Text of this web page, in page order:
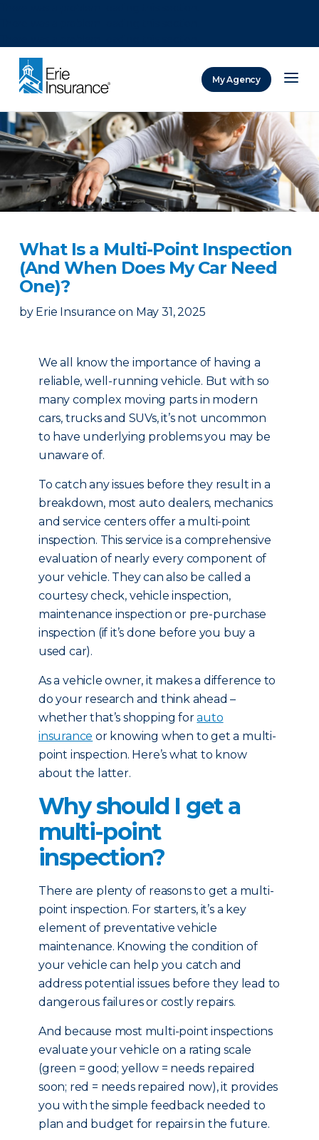
My Agency
What Is a Multi-Point Inspection
(And When Does My Car Need
One)?
by Erie Insurance on May 31, 2025
We all know the importance of having a
reliable, well-running vehicle. But with so
many complex moving parts in modern
cars, trucks and SUVs, it’s not uncommon
to have underlying problems you may be
unaware of.
To catch any issues before they result in a
breakdown, most auto dealers, mechanics
and service centers offer a multi-point
inspection. This service is a comprehensive
evaluation of nearly every component of
your vehicle. They can also be called a
courtesy check, vehicle inspection,
maintenance inspection or pre-purchase
inspection (if it’s done before you buy a
used car).
As a vehicle owner, it makes a difference to
do your research and think ahead –
whether that’s shopping forauto
insurance or knowing when to get a multi-
point inspection. Here’s what to know
about the latter.
Why should I get a
multi-point
inspection?
There are plenty of reasons to get a multi-
point inspection. For starters, it’s a key
element of preventative vehicle
maintenance. Knowing the condition of
your vehicle can help you catch and
address potential issues before they lead to
dangerous failures or costly repairs.
And because most multi-point inspections
evaluate your vehicle on a rating scale
(green = good; yellow = needs repaired
soon; red = needs repaired now), it provides
you with the simple feedback needed to
plan and budget for repairs in the future.